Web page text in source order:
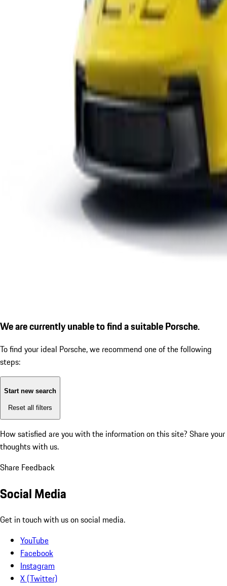
We are currently unable to find a suitable Porsche.
To find your ideal Porsche, we recommend one of the following
steps:
Start new search
Reset all filters
How satisfied are you with the information on this site? Share your
thoughts with us.
Share Feedback
Social Media
Get in touch with us on social media.
YouTube
Facebook
Instagram
X (Twitter)